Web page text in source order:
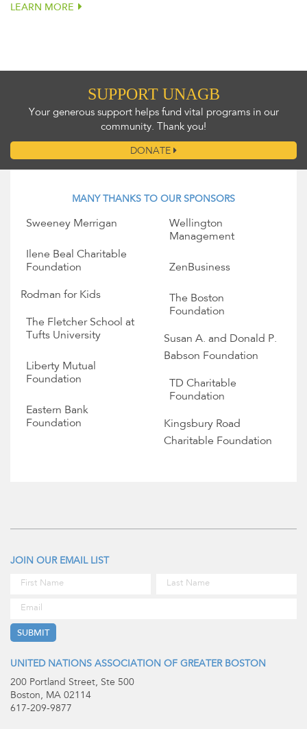
LEARN MORE
SUPPORT UNAGB
Your generous support helps fund vital programs in our
community. Thank you!
DONATE
MANY THANKS TO OUR SPONSORS
Sweeney Merrigan
Wellington
Management
Ilene Beal Charitable
Foundation
ZenBusiness
Rodman for Kids
The Boston
Foundation
The Fletcher School at
Tufts University
Susan A. and Donald P.
Babson Foundation
Liberty Mutual
Foundation
TD Charitable
Foundation
Eastern Bank
Foundation
Kingsbury Road
Charitable Foundation
JOIN OUR EMAIL LIST
UNITED NATIONS ASSOCIATION OF GREATER BOSTON
200 Portland Street, Ste 500
Boston, MA 02114
617-209-9877